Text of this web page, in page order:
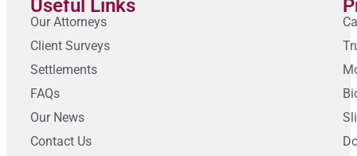
Useful Links
Our Attorneys
Client Surveys
Settlements
FAQs
Our News
Contact Us